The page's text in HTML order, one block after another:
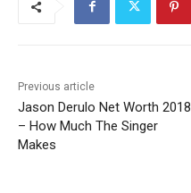
Previous article
Jason Derulo Net Worth 2018
– How Much The Singer
Makes